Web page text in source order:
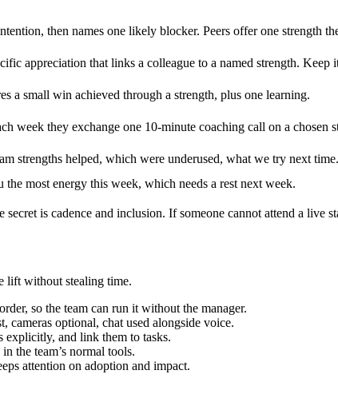
then names one likely blocker. Peers offer one strength
appreciation that links a colleague to a named strength. Keep
a small win achieved through a strength, plus one learning.
week they exchange one 10-minute coaching call on a chosen
strengths helped, which were underused, what we try next time.
most energy this week, which needs a rest next week.
is cadence and inclusion. If someone cannot attend a
lift without stealing time.
so the team can run it without the manager.
cameras optional, chat used alongside voice.
explicitly, and link them to tasks.
the team’s normal tools.
attention on adoption and impact.